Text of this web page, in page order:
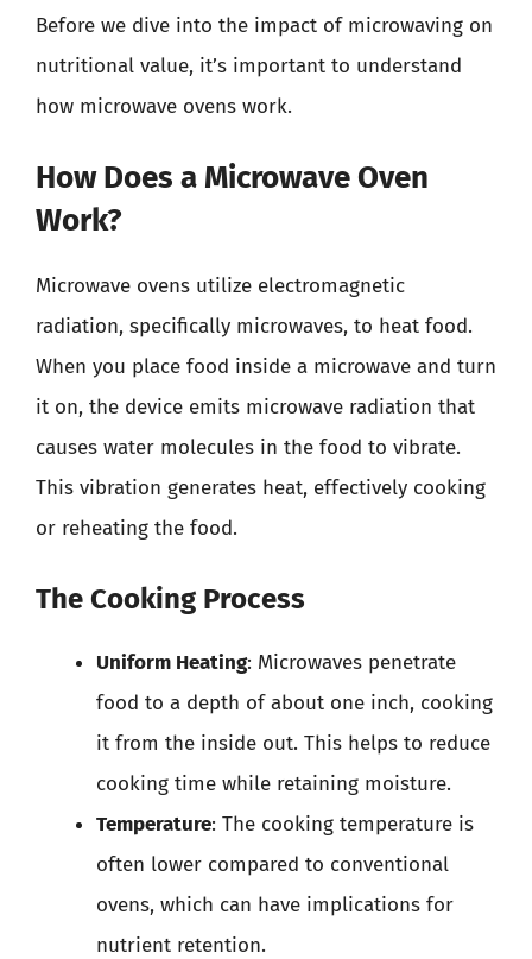
Before we dive into the impact of microwaving on
nutritional value, it’s important to understand
how microwave ovens work.
How Does a Microwave Oven
Work?
Microwave ovens utilize electromagnetic
radiation, specifically microwaves, to heat food.
When you place food inside a microwave and turn
it on, the device emits microwave radiation that
causes water molecules in the food to vibrate.
This vibration generates heat, effectively cooking
or reheating the food.
The Cooking Process
Uniform Heating: Microwaves penetrate
food to a depth of about one inch, cooking
it from the inside out. This helps to reduce
cooking time while retaining moisture.
Temperature: The cooking temperature is
often lower compared to conventional
ovens, which can have implications for
nutrient retention.